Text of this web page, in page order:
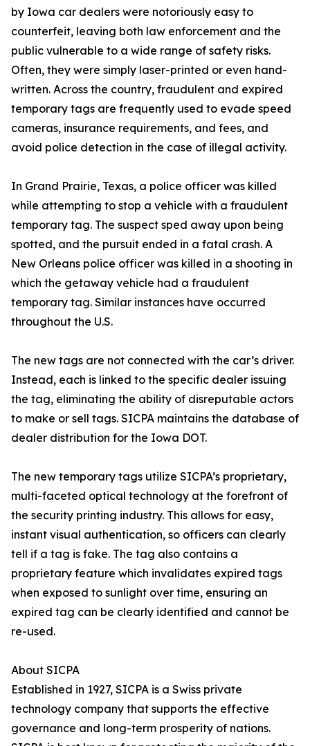
by Iowa car dealers were notoriously easy to
counterfeit, leaving both law enforcement and the
public vulnerable to a wide range of safety risks.
Often, they were simply laser-printed or even hand-
written. Across the country, fraudulent and expired
temporary tags are frequently used to evade speed
cameras, insurance requirements, and fees, and
avoid police detection in the case of illegal activity.
In Grand Prairie, Texas, a police officer was killed
while attempting to stop a vehicle with a fraudulent
temporary tag. The suspect sped away upon being
spotted, and the pursuit ended in a fatal crash. A
New Orleans police officer was killed in a shooting in
which the getaway vehicle had a fraudulent
temporary tag. Similar instances have occurred
throughout the U.S.
The new tags are not connected with the car’s driver.
Instead, each is linked to the specific dealer issuing
the tag, eliminating the ability of disreputable actors
to make or sell tags. SICPA maintains the database of
dealer distribution for the Iowa DOT.
The new temporary tags utilize SICPA’s proprietary,
multi-faceted optical technology at the forefront of
the security printing industry. This allows for easy,
instant visual authentication, so officers can clearly
tell if a tag is fake. The tag also contains a
proprietary feature which invalidates expired tags
when exposed to sunlight over time, ensuring an
expired tag can be clearly identified and cannot be
re-used.
About SICPA
Established in 1927, SICPA is a Swiss private
technology company that supports the effective
governance and long-term prosperity of nations.